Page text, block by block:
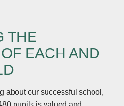
THE
EACH AND
about our successful school,
pupils is valued and